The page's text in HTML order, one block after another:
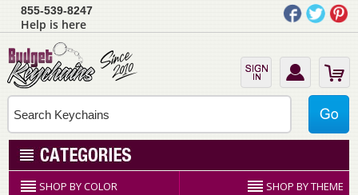
855-539-8247
Help is here
SHOP BY COLOR SHOP BY THEME